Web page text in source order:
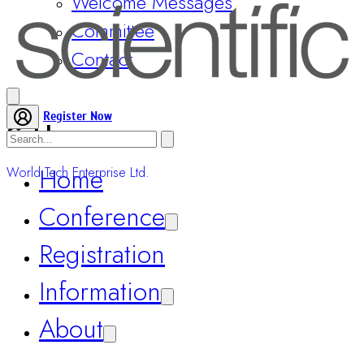
Welcome Messages
Contact
Register Now
Home
Conference
Registration
Gold
World Tech Enterprise Ltd.